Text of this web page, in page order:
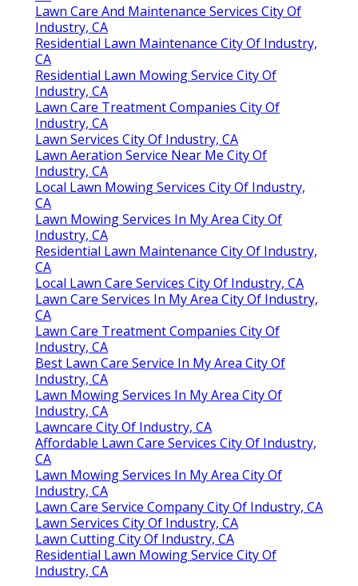
Lawn Care And Maintenance Services City Of
Industry, CA
Residential Lawn Maintenance City Of Industry,
CA
Residential Lawn Mowing Service City Of
Industry, CA
Lawn Care Treatment Companies City Of
Industry, CA
Lawn Services City Of Industry, CA
Lawn Aeration Service Near Me City Of
Industry, CA
Local Lawn Mowing Services City Of Industry,
CA
Lawn Mowing Services In My Area City Of
Industry, CA
Residential Lawn Maintenance City Of Industry,
CA
Local Lawn Care Services City Of Industry, CA
Lawn Care Services In My Area City Of Industry,
CA
Lawn Care Treatment Companies City Of
Industry, CA
Best Lawn Care Service In My Area City Of
Industry, CA
Lawn Mowing Services In My Area City Of
Industry, CA
Lawncare City Of Industry, CA
Affordable Lawn Care Services City Of Industry,
CA
Lawn Mowing Services In My Area City Of
Industry, CA
Lawn Care Service Company City Of Industry, CA
Lawn Services City Of Industry, CA
Lawn Cutting City Of Industry, CA
Residential Lawn Mowing Service City Of
Industry, CA